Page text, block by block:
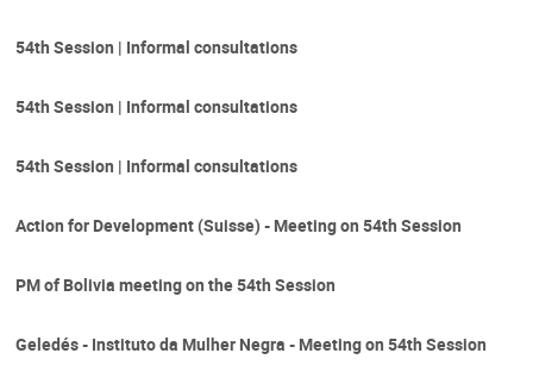
54th Session | Informal consultations
54th Session | Informal consultations
54th Session | Informal consultations
Action for Development (Suisse) - Meeting on 54th Session
PM of Bolivia meeting on the 54th Session
Geledés - Instituto da Mulher Negra - Meeting on 54th Session